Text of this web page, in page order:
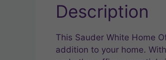
Description
This Sauder White Home
addition to your home.